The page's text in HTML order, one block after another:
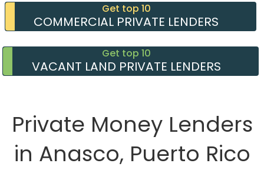
Get top 10
COMMERCIAL PRIVATE LENDERS
Get top 10
VACANT LAND PRIVATE LENDERS
Private Money Lenders
in Anasco, Puerto Rico